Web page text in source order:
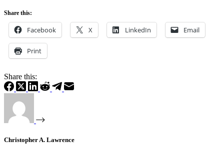
Share this:
Facebook X LinkedIn Email
Print
Share this:
Christopher A. Lawrence